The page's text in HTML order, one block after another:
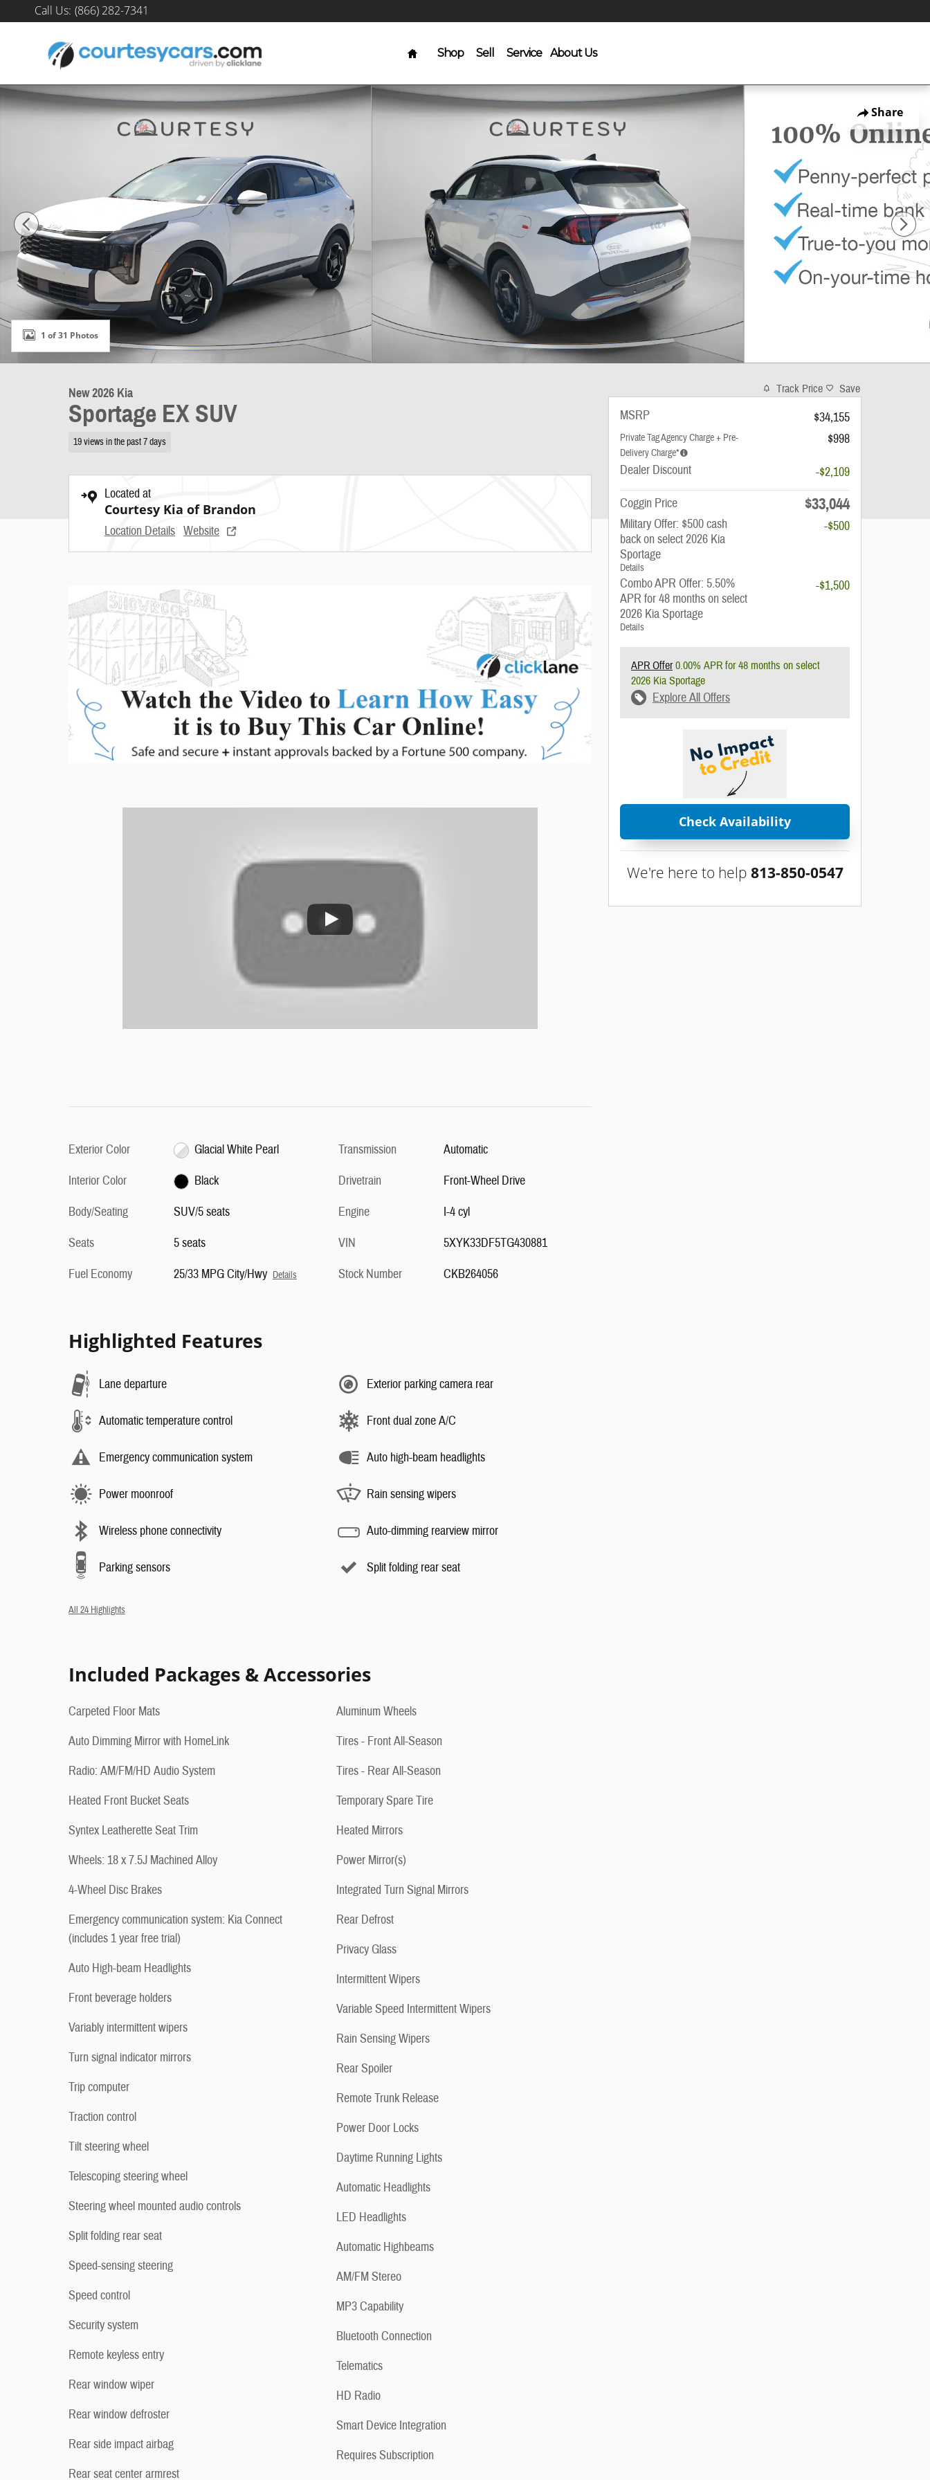
Skip to main content
Call Us: (866) 282-7341
Home
Shop
Sell Service About Us
Share
New 2026 Kia Sportage EX SUV Photo 1 of 31
1 of 31 Photos
New 2026 Kia
Sportage EX SUV
19 views in the past 7 days
Located at
Courtesy Kia of Brandon
Location Details Website
Exterior Color
Glacial White Pearl
Interior Color
Black
Body/Seating
SUV/5 seats
Seats
5 seats
Fuel Economy
25/33 MPG City/Hwy Details
Transmission
Automatic
Drivetrain
Front-Wheel Drive
Engine
I-4 cyl
VIN
5XYK33DF5TG430881
Stock Number
CKB264056
Highlighted Features
Lane departure
Automatic temperature control
Emergency communication system
Power moonroof
Wireless phone connectivity
Parking sensors
Exterior parking camera rear
Front dual zone A/C
Auto high-beam headlights
Rain sensing wipers
Auto-dimming rearview mirror
Split folding rear seat
All 24 Highlights
Included Packages & Accessories
Carpeted Floor Mats
Auto Dimming Mirror with HomeLink
Radio: AM/FM/HD Audio System
Heated Front Bucket Seats
Syntex Leatherette Seat Trim
Wheels: 18 x 7.5J Machined Alloy
4-Wheel Disc Brakes
Emergency communication system: Kia Connect
(includes 1 year free trial)
Auto High-beam Headlights
Front beverage holders
Variably intermittent wipers
Turn signal indicator mirrors
Trip computer
Traction control
Tilt steering wheel
Telescoping steering wheel
Steering wheel mounted audio controls
Split folding rear seat
Speed-sensing steering
Speed control
Security system
Remote keyless entry
Rear window wiper
Rear window defroster
Rear side impact airbag
Rear seat center armrest
Aluminum Wheels
Tires - Front All-Season
Tires - Rear All-Season
Temporary Spare Tire
Heated Mirrors
Power Mirror(s)
Integrated Turn Signal Mirrors
Rear Defrost
Privacy Glass
Intermittent Wipers
Variable Speed Intermittent Wipers
Rain Sensing Wipers
Rear Spoiler
Remote Trunk Release
Power Door Locks
Daytime Running Lights
Automatic Headlights
LED Headlights
Automatic Highbeams
AM/FM Stereo
MP3 Capability
Bluetooth Connection
Telematics
HD Radio
Smart Device Integration
Requires Subscription
Track Price Save
MSRP $34,155
Private Tag Agency Charge + Pre-
Delivery Charge*
$998
Dealer Discount
-$2,109
Coggin Price
$33,044
Military Offer: $500 cash
back on select 2026 Kia
Sportage
Details
-$500
Combo APR Offer: 5.50%
APR for 48 months on select
2026 Kia Sportage
Details
-$1,500
APR Offer0.00% APR for 48 months on select
2026 Kia Sportage
Explore All Offers
Check Availability
We're here to help 813-850-0547